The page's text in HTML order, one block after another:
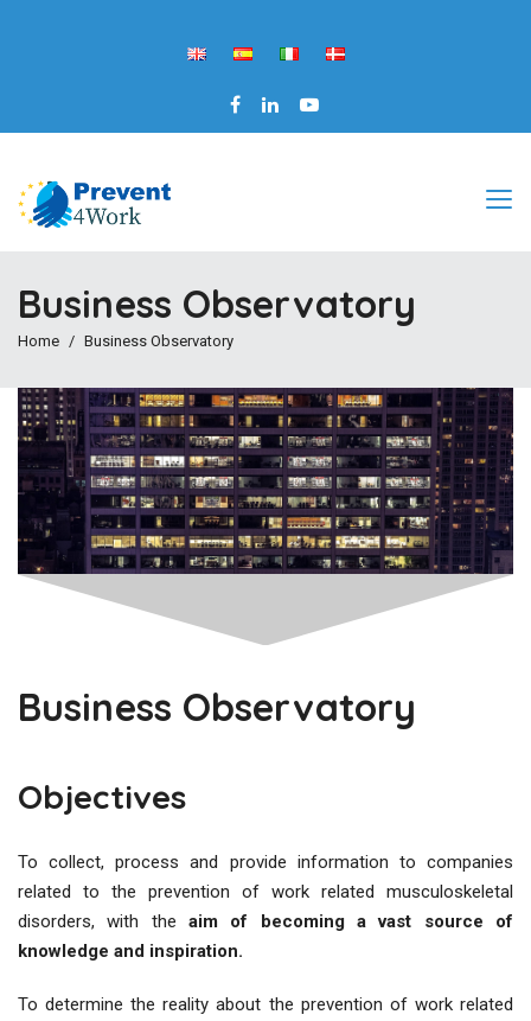
Business Observatory
Home Business Observatory
Business Observatory
Objectives
To collect, process and provide information to companies
related to the prevention of work related musculoskeletal
disorders, with the aim of becoming a vast source of
knowledge and inspiration.
To determine the reality about the prevention of work related